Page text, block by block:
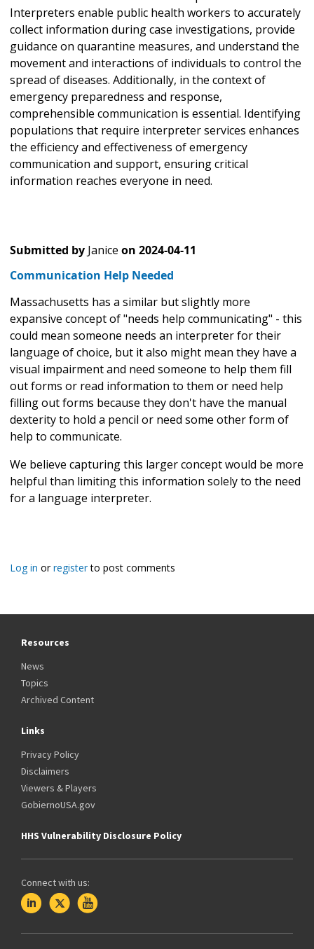
Interpreters enable public health workers to accurately
collect information during case investigations, provide
guidance on quarantine measures, and understand the
movement and interactions of individuals to control the
spread of diseases. Additionally, in the context of
emergency preparedness and response,
comprehensible communication is essential. Identifying
populations that require interpreter services enhances
the efficiency and effectiveness of emergency
communication and support, ensuring critical
information reaches everyone in need.
Submitted by Janice on 2024-04-11
Communication Help Needed
Massachusetts has a similar but slightly more
expansive concept of "needs help communicating" - this
could mean someone needs an interpreter for their
language of choice, but it also might mean they have a
visual impairment and need someone to help them fill
out forms or read information to them or need help
filling out forms because they don't have the manual
dexterity to hold a pencil or need some other form of
help to communicate.
We believe capturing this larger concept would be more
helpful than limiting this information solely to the need
for a language interpreter.
Log in orregisterto post comments
Resources
News
Topics
Archived Content
Links
Privacy Policy
Disclaimers
Viewers & Players
GobiernoUSA.gov
HHS Vulnerability Disclosure Policy
Connect with us: